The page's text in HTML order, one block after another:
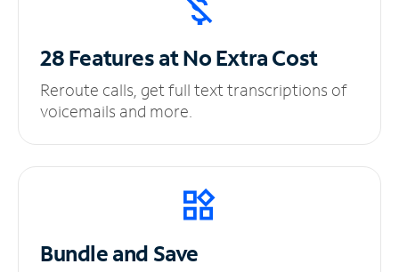
28 Features at NoExtra Cost
Reroute calls, get full text transcriptions of
voicemails and more.
Bundle and Save